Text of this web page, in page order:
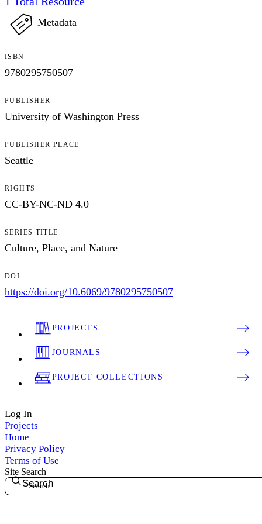
Metadata
ISBN
9780295750507
PUBLISHER
University of Washington Press
PUBLISHER PLACE
Seattle
RIGHTS
CC-BY-NC-ND 4.0
SERIES TITLE
Culture, Place, and Nature
DOI
https://doi.org/10.6069/9780295750507
PROJECTS
JOURNALS
PROJECT COLLECTIONS
Log In
Projects
Home
Privacy Policy
Terms of Use
Site Search
Search